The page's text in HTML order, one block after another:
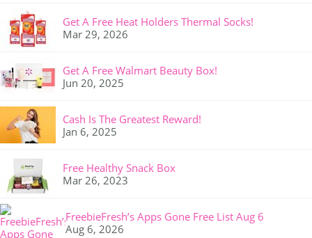
Get A Free Heat Holders Thermal Socks!
Mar 29, 2026
Get A Free Walmart Beauty Box!
Jun 20, 2025
Cash Is The Greatest Reward!
Jan 6, 2025
Free Healthy Snack Box
Mar 26, 2023
FreebieFresh’s Apps Gone Free List Aug 6
Aug 6, 2026